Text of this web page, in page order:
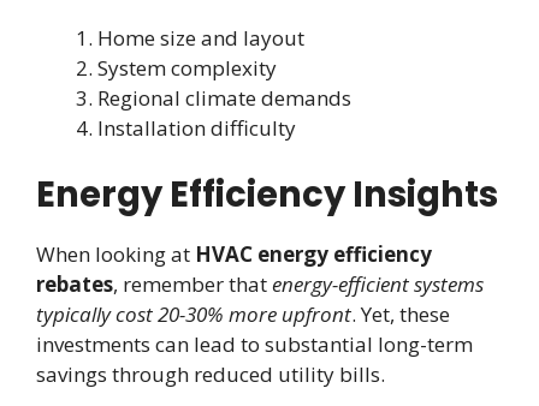
Home size and layout
System complexity
Regional climate demands
Installation difficulty
Energy Efficiency Insights
When looking at HVAC energy efficiency
rebates, remember thatenergy-efficient systems
typically cost 20-30% more upfront. Yet, these
investments can lead to substantial long-term
savings through reduced utility bills.